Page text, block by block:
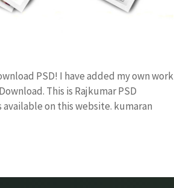
PSD! I have added my own work
This is Rajkumar PSD
on this website. kumaran